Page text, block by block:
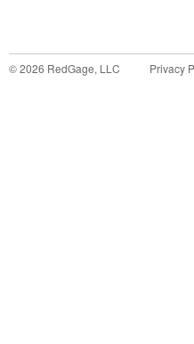
©2026 RedGage, LLC Privacy